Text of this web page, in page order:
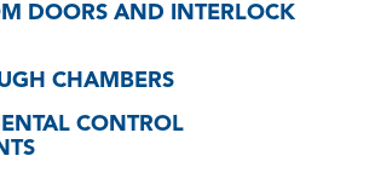
DOORS AND INTERLOCK
CHAMBERS
CONTROL